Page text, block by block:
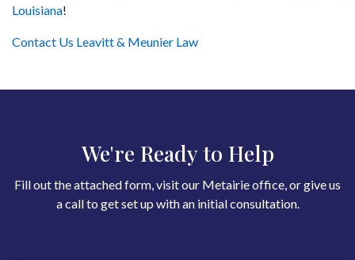
Louisiana!
Contact Us Leavitt & Meunier Law
We're Ready to Help
Fill out the attached form, visit our Metairie office, or give us
a call to get set up with an initial consultation.